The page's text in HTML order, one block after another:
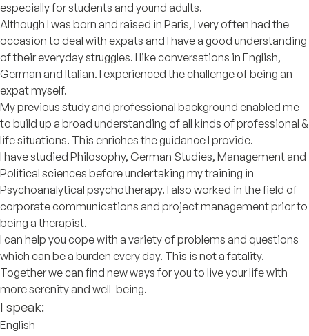
especially for students and yound adults.
Although I was born and raised in Paris, I very often had the
occasion to deal with expats and I have a good understanding
of their everyday struggles. I like conversations in English,
German and Italian. I experienced the challenge of being an
expat myself.
My previous study and professional background enabled me
to build up a broad understanding of all kinds of professional &
life situations. This enriches the guidance I provide.
I have studied Philosophy, German Studies, Management and
Political sciences before undertaking my training in
Psychoanalytical psychotherapy. I also worked in the field of
corporate communications and project management prior to
being a therapist.
I can help you cope with a variety of problems and questions
which can be a burden every day. This is not a fatality.
Together we can find new ways for you to live your life with
more serenity and well-being.
I speak:
English